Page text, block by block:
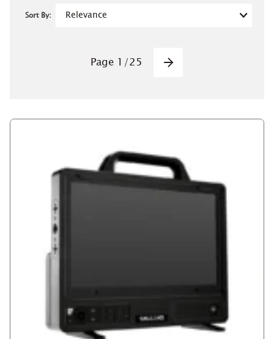
Sort By:
Page 1 /25 Pagination
Next